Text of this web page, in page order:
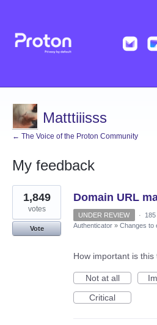
Matttiiisss
← The Voice of the Proton Community
My feedback
3
results
found
Domain URL
1,849
votes
Vote
UNDER REVIEW ·
Authenticator » Changes to
How important is this
Not at all
Critical